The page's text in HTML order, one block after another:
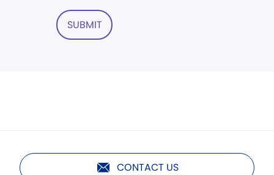
SUBMIT
CONTACT US